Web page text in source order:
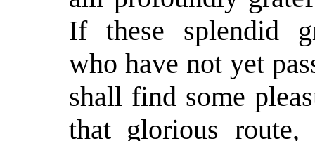
If these splendid
who have not yet
shall find some
that glorious